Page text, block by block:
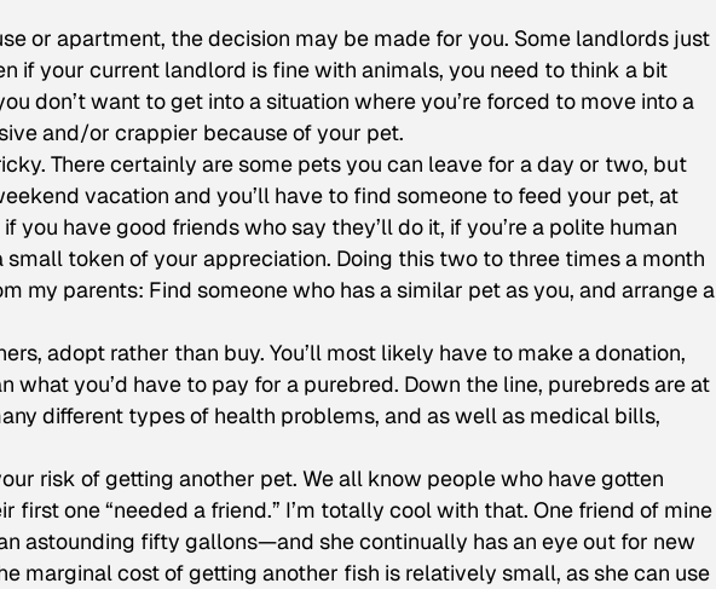
or apartment, the decision may be made for you. Some landlords just
if your current landlord is fine with animals, you need to think a bit
don’t want to get into a situation where you’re forced to move into a
and/or crappier because of your pet.
There certainly are some pets you can leave for a day or two, but
vacation and you’ll have to find someone to feed your pet, at
you have good friends who say they’ll do it, if you’re a polite human
small token of your appreciation. Doing this two to three times a month
my parents: Find someone who has a similar pet as you, and arrange a
adopt rather than buy. You’ll most likely have to make a donation,
what you’d have to pay for a purebred. Down the line, purebreds are at
different types of health problems, and as well as medical bills,
risk of getting another pet. We all know people who have gotten
first one “needed a friend.” I’m totally cool with that. One friend of mine
astounding fifty gallons—and she continually has an eye out for new
marginal cost of getting another fish is relatively small, as she can use